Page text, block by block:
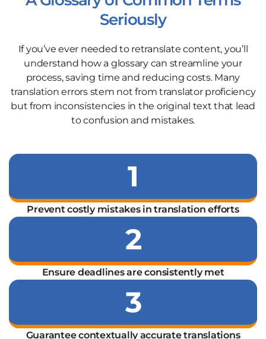
Seriously
If you’ve ever needed to retranslate content, you’ll
understand how a glossary can streamline your
process, saving time and reducing costs. Many
translation errors stem not from translator proficiency
but from inconsistencies in the original text that lead
to confusion and mistakes.
1
Prevent costly mistakes in translation efforts
2
Ensure deadlines are consistently met
3
Guarantee contextually accurate translations